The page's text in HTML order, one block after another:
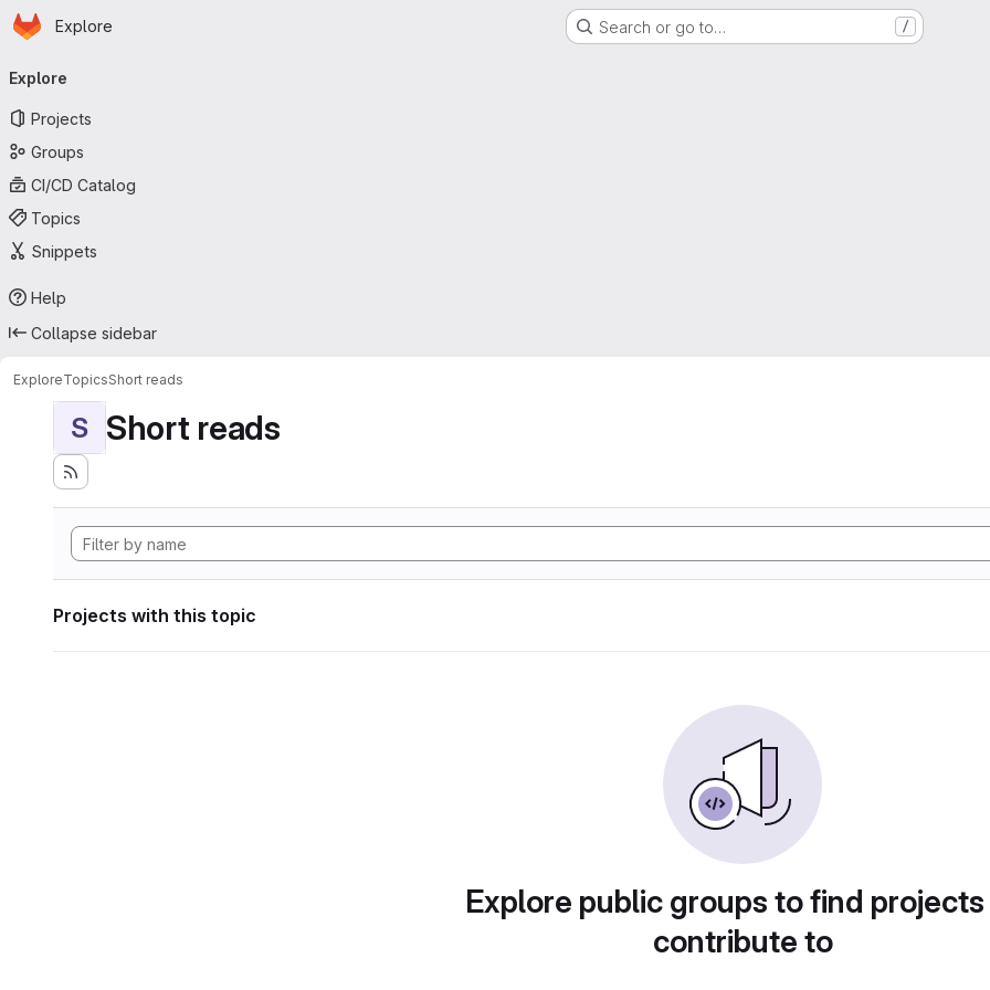
Skip to main content
Homepage
Explore Search or go to… /
navigation
Explore
Projects
Groups
CI/CD Catalog
Topics
Snippets
Help
Collapse sidebar
ExploreTopicsShort reads
S Short reads
Projects with this topic
Explore public groups to find
contribute to